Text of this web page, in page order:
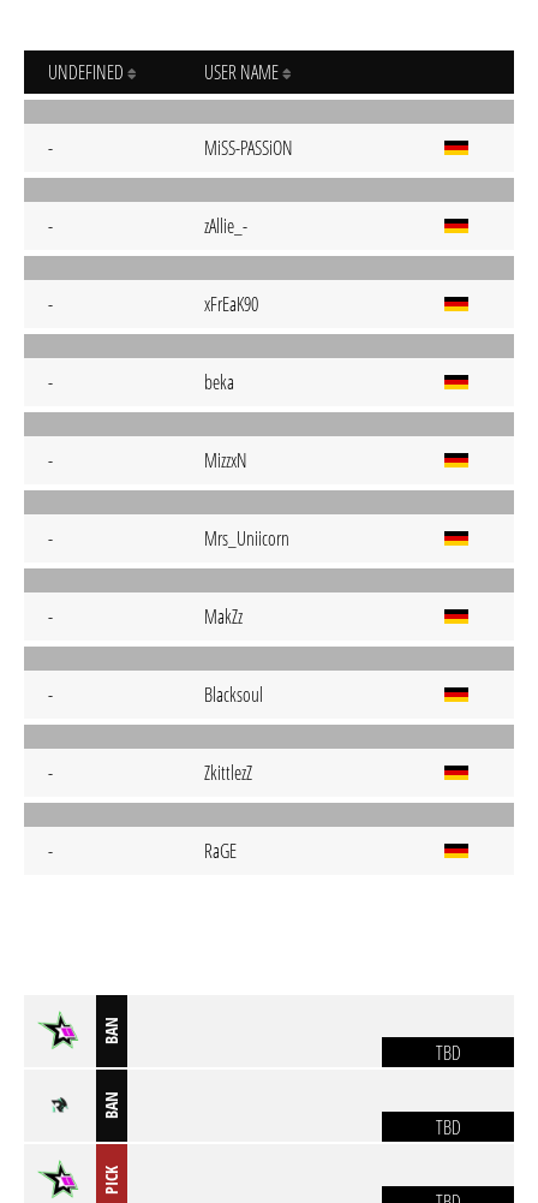
UNDEFINED USER NAME
- MiSS-PASSiON
- zAllie_-
- xFrEaK90
- beka
- MizzxN
- Mrs_Uniicorn
- MakZz
- Blacksoul
- ZkittlezZ
- RaGE
BAN
TBD
BAN
TBD
PICK